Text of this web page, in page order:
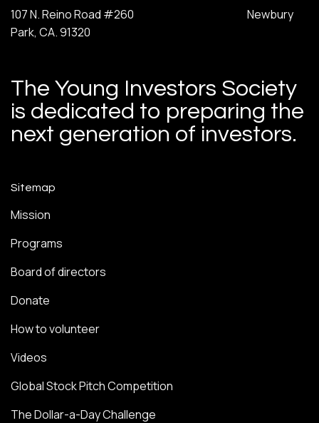
107 N. Reino Road #260 Newbury
Park, CA. 91320
The Young Investors Society
is dedicated to preparing the
next generation of investors.
Sitemap
Mission
Programs
Board of directors
Donate
How to volunteer
Videos
Global Stock Pitch Competition
The Dollar-a-Day Challenge